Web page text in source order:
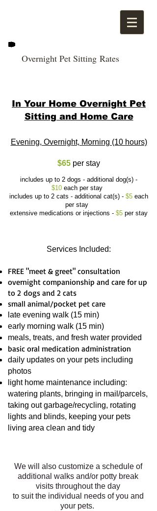
Overnight Pet Sitting Rates
In Your Home Overnight Pet
Sitting and Home Care
Evening, Overnight, Morning (10 hours)
$65 per stay
includes up to 2 dogs - additional dog(s) -
$10 each per stay
includes up to 2 cats - additional cat(s) - $5 each
per stay
extensive medications or injections - $5 per stay
Services Included:
FREE "meet & greet" consultation
overnight companionship and care for up
to 2 dogs and 2 cats
small animal/pocket pet care
late evening walk (15 min)
early morning walk (15 min)
meals, treats, and fresh water provided
basic oral medication administration
daily updates on your pets including
photos
light home maintenance including:
watering plants, bringing in mail/parcels,
taking out garbage/recycling, rotating
lights and blinds, keeping your pets
living area clean and tidy
We will also customize a schedule of
additional walks and/or potty break
visits throughout the day
to suit the individual needs of you and
your pets.